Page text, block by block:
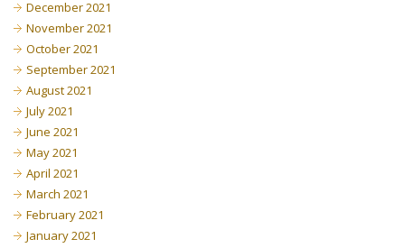
December 2021
November 2021
October 2021
September 2021
August 2021
July 2021
June 2021
May 2021
April 2021
March 2021
February 2021
January 2021